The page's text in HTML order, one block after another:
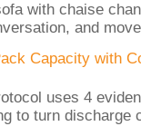
with chaise
and
Capacity with
uses 4
to turn discharge